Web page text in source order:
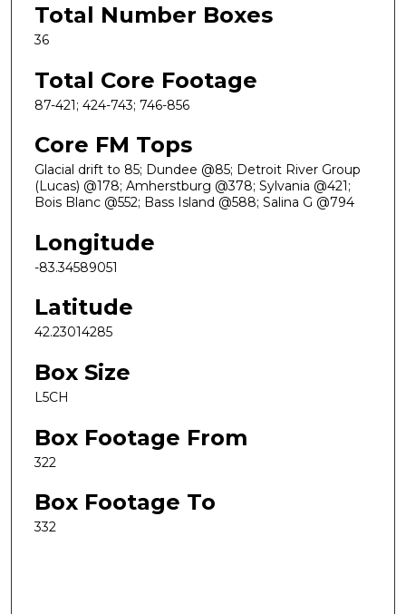
Total Number Boxes
36
Total Core Footage
87-421; 424-743; 746-856
Core FM Tops
Glacial drift to 85; Dundee @85; Detroit River Group
(Lucas) @178; Amherstburg @378; Sylvania @421;
Bois Blanc @552; Bass Island @588; Salina G @794
Longitude
-83.34589051
Latitude
42.23014285
Box Size
L5CH
Box Footage From
322
Box Footage To
332